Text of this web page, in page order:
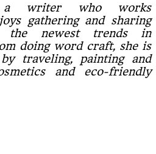
who works
gathering and sharing
the newest trends in
doing word craft, she is
traveling, painting and
and eco-friendly